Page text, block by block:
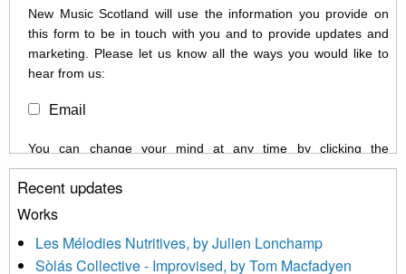
New Music Scotland will use the information you provide on
this form to be in touch with you and to provide updates and
marketing. Please let us know all the ways you would like to
hear from us:
Email
You can change your mind at any time by clicking the
unsubscribe link in the footer of any email you receive from us,
or by contacting us at info@newmusicscotland.co.uk. We will
treat your information with respect. By clicking below, you
updated with relevant new music (as defined on our website)
news, events and invitations to submit information both by us
Recent updates
Works
Les Mélodies Nutritives, by Julien Lonchamp
Sòlás Collective - Improvised, by Tom Macfadyen